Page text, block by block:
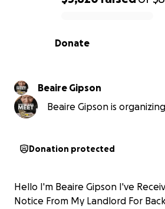
0% complete
Donate
Beaire Gipson
Beaire Gipson is
Donation protected
Hello I'm Beaire Gipson I've
Notice From My Landlord For